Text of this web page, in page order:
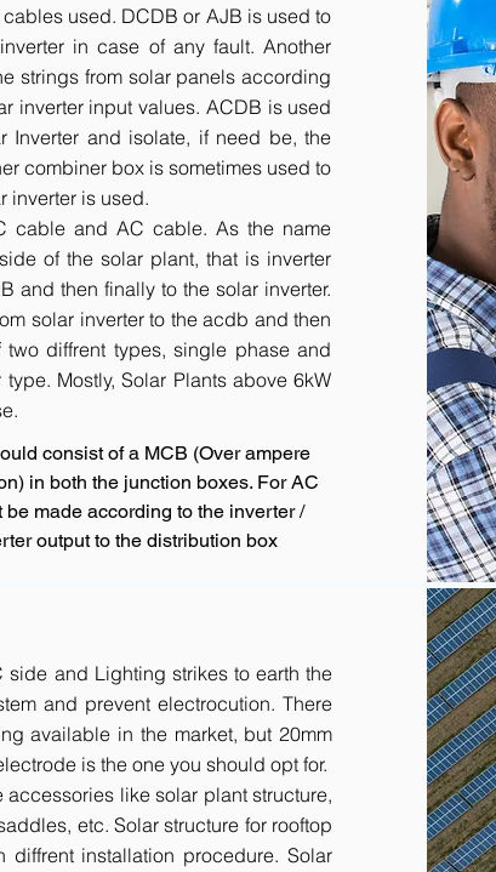
used. DCDB or AJB is used to
in case of any fault. Another
strings from solar panels according
inverter input values. ACDB is used
Inverter and isolate, if need be, the
combiner box is sometimes used to
inverter is used.
cable and AC cable. As the name
of the solar plant, that is inverter
and then finally to the solar inverter.
solar inverter to the acdb and then
diffrent types, single phase and
Mostly, Solar Plants above 6kW
consist of a MCB (Over ampere
in both the junction boxes. For AC
made according to the inverter /
output to the distribution box
and Lighting strikes to earth the
and prevent electrocution. There
available in the market, but 20mm
is the one you should opt for.
like solar plant structure,
etc. Solar structure for rooftop
installation procedure. Solar